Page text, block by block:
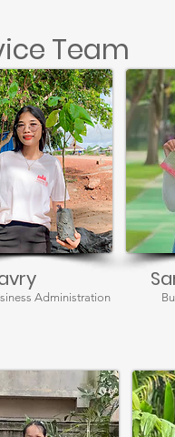
Team
Administration